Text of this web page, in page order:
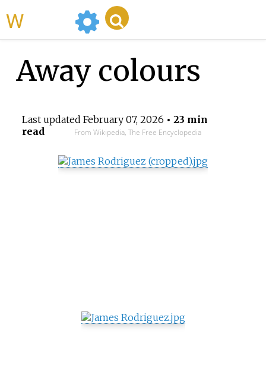
Away colours
Last updated February 07, 2026 • 23 min
read
From Wikipedia, The Free Encyclopedia